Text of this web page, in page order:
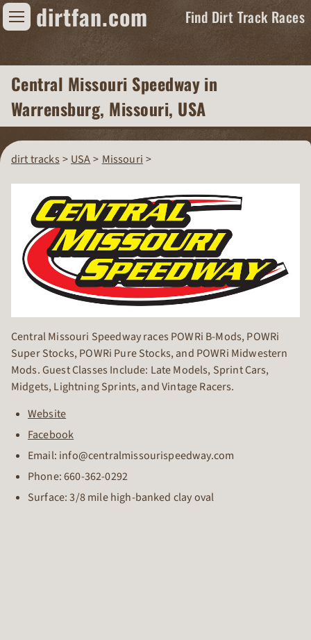
dirtfan.com Find Dirt Track Races
Find Dirt Track Races
Tracks
Organizations
Races
Virtual
News
Photos
Videos
Central Missouri Speedwayin
Warrensburg, Missouri, USA
dirt tracks USA Missouri
Central Missouri Speedway races POWRi B-Mods, POWRi
Super Stocks, POWRi Pure Stocks, and POWRi Midwestern
Mods. Guest Classes Include: Late Models, Sprint Cars,
Midgets, Lightning Sprints, and Vintage Racers.
Website
Facebook
Email: info@centralmissourispeedway.com
Phone:660-362-0292
Surface: 3/8 mile high-banked clay oval